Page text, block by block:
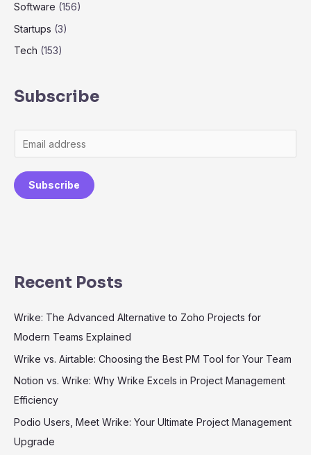
Software (156)
Startups (3)
Tech (153)
Subscribe
Subscribe
Recent Posts
Wrike: The Advanced Alternative to Zoho Projects for
Modern Teams Explained
Wrike vs. Airtable: Choosing the Best PM Tool for Your Team
Notion vs. Wrike: Why Wrike Excels in Project Management
Efficiency
Podio Users, Meet Wrike: Your Ultimate Project Management
Upgrade